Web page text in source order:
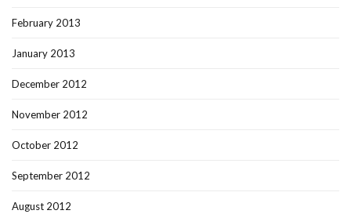
February 2013
January 2013
December 2012
November 2012
October 2012
September 2012
August 2012